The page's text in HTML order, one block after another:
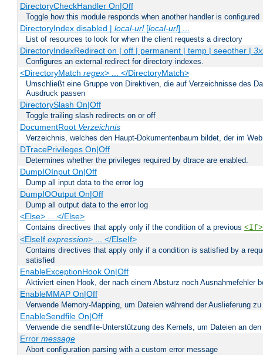
DirectoryCheckHandler On|Off
Toggle how this module responds when another handler is configured
DirectoryIndex disabled | local-url[local-url] ...
List of resources to look for when the client requests a directory
DirectoryIndexRedirect on | off | permanent | temp | seeother |
Configures an external redirect for directory indexes.
<DirectoryMatch regex> ... </DirectoryMatch>
Umschließt eine Gruppe von Direktiven, die auf Verzeichnisse des
Ausdruck passen
DirectorySlash On|Off
Toggle trailing slash redirects on or off
DocumentRoot Verzeichnis
Verzeichnis, welches den Haupt-Dokumentenbaum bildet, der im
DTracePrivileges On|Off
Determines whether the privileges required by dtrace are enabled.
DumpIOInput On|Off
Dump all input data to the error log
DumpIOOutput On|Off
Dump all output data to the error log
<Else> ... </Else>
Contains directives that apply only if the condition of a previous <If>
<ElseIf expression> ... </ElseIf>
Contains directives that apply only if a condition is satisfied by a
satisfied
EnableExceptionHook On|Off
Aktiviert einen Hook, der nach einem Absturz noch Ausnahmefehler
EnableMMAP On|Off
Verwende Memory-Mapping, um Dateien während der Auslieferung
EnableSendfile On|Off
Verwende die sendfile-Unterstützung des Kernels, um Dateien an
Error message
Abort configuration parsing with a custom error message